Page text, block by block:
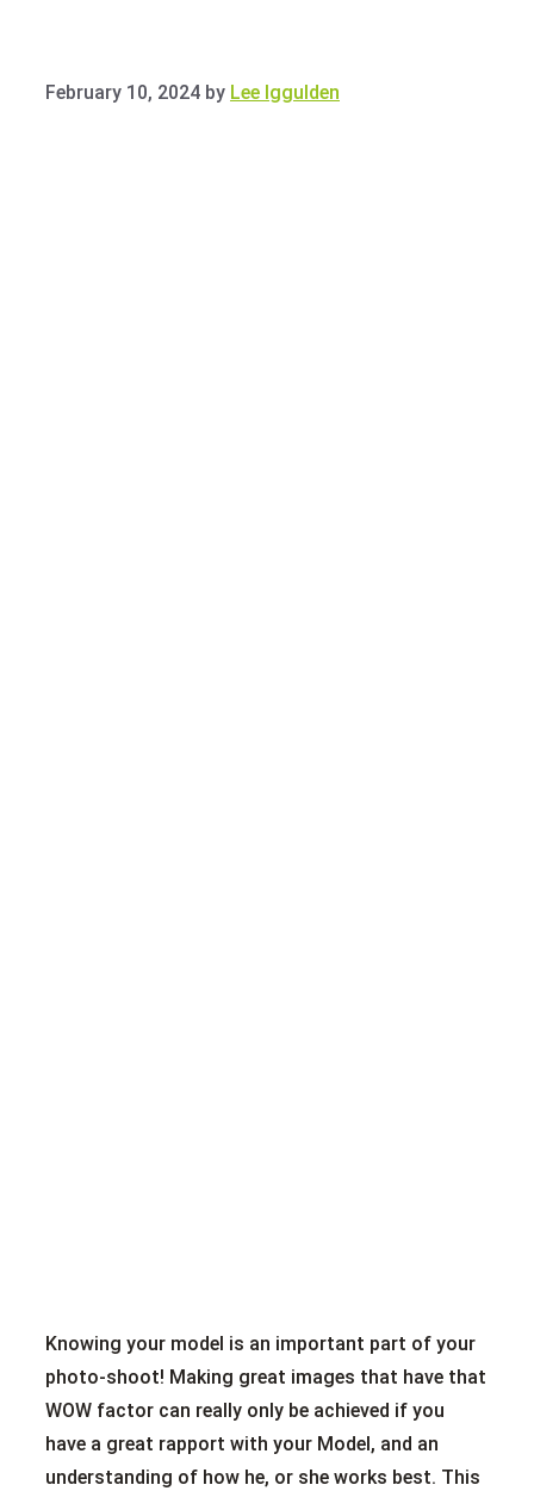
February 10, 2024 by Lee Iggulden
Knowing your model is an important part of your
photo-shoot! Making great images that have that
WOW factor can really only be achieved if you
have a great rapport with your Model, and an
understanding of how he, or she works best. This